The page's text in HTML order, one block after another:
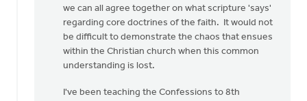
we can all agree together on what scripture 'says'
regarding core doctrines of the faith. It would not
be difficult to demonstrate the chaos that ensues
within the Christian church when this common
understanding is lost.
I've been teaching the Confessions to 8th